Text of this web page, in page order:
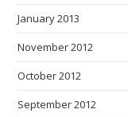
January 2013
November 2012
October 2012
September 2012